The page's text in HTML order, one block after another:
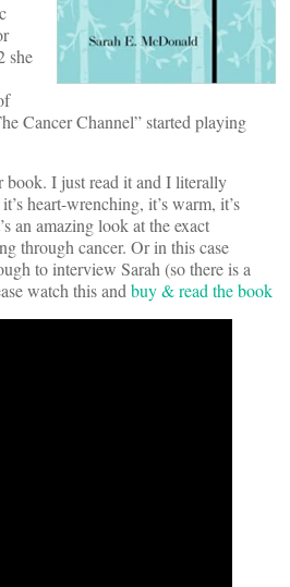
she
Cancer Channel” started playing
book. I just read it and I literally
heart-wrenching, it’s warm, it’s
an amazing look at the exact
through cancer. Or in this case
to interview Sarah (so there is a
watch this and buy & read the book